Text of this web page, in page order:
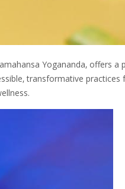
Yogananda‚
transformative